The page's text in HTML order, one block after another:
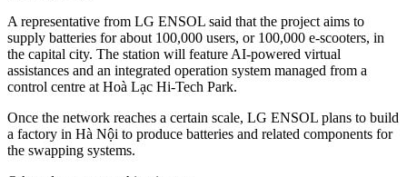
A representative from LG ENSOL said that the project aims to
supply batteries for about 100,000 users, or 100,000 e-scooters, in
the capital city. The station will feature AI-powered virtual
assistances and an integrated operation system managed from a
control centre at Hoà Lạc Hi-Tech Park.
Once the network reaches a certain scale, LG ENSOL plans to build
a factory in Hà Nội to produce batteries and related components for
the swapping systems.